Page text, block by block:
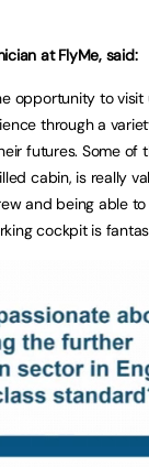
at FlyMe, said:
opportunity to visit
through a
futures. Some of
cabin, is really
and being able
cockpit is